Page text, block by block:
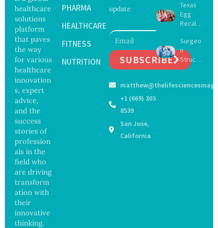
healthcare
solutions
platform
that paves
the way
for various
healthcare
innovation
s, expert
advice,
and the
success
stories of
profession
als in the
field who
are driving
transform
ation with
their
innovative
thinking.
PHARMA
HEALTHCARE
FITNESS
NUTRITION
update
SUBSCRIBE
+1 (669) 303
8539
San Jose,
California
of
Surgery
with
Focus
on
Safety
and
ance
Texas
Egg
Recall
s as
Salmon
ella
Outbre
Sickens
Surgeo
n
Struck
Off
Registe